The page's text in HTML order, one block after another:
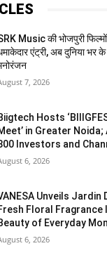
Music की भोजपुरी
एंट्री, अब दुनिया भर
7, 2026
Hosts
in Greater
Investors and
6, 2026
Unveils Jardin
Floral Fragrance
of Everyday
6, 2026